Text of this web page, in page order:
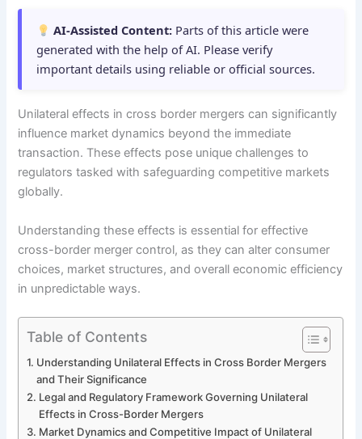
AI-Assisted Content: Parts of this article were
generated with the help of AI. Please verify
important details using reliable or official sources.
Unilateral effects in cross border mergers can significantly
influence market dynamics beyond the immediate
transaction. These effects pose unique challenges to
regulators tasked with safeguarding competitive markets
globally.
Understanding these effects is essential for effective
cross-border merger control, as they can alter consumer
choices, market structures, and overall economic efficiency
in unpredictable ways.
Table of Contents
Understanding Unilateral Effects in Cross Border Mergers
and Their Significance
Legal and Regulatory Framework Governing Unilateral
Effects in Cross-Border Mergers
Market Dynamics and Competitive Impact of Unilateral